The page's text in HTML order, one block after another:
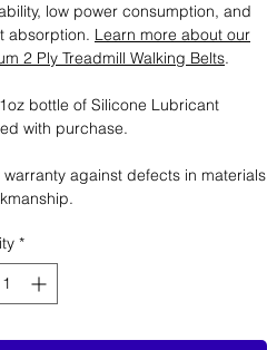
low power consumption, and
absorption. Learn more about our
2 Ply Treadmill Walking Belts.
bottle of Silicone Lubricant
with purchase.
warranty against defects in materials
*